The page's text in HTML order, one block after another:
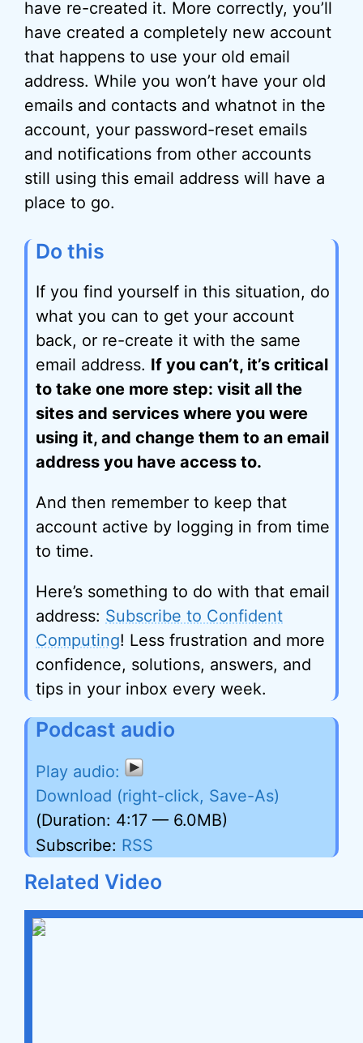
have re-created it. More correctly, you’ll
have created a completely new account
that happens to use your old email
address. While you won’t have your old
emails and contacts and whatnot in the
account, your password-reset emails
and notifications from other accounts
still using this email address will have a
place to go.
Do this
If you find yourself in this situation, do
what you can to get your account
back, or re-create it with the same
email address. If you can’t, it’s critical
to take one more step: visit all the
sites and services where you were
using it, and change them to an email
address you have access to.
And then remember to keep that
account active by logging in from time
to time.
Here’s something to do with that email
address: Subscribe to Confident
Computing! Less frustration and more
confidence, solutions, answers, and
tips in your inbox every week.
Podcast audio
Download (right-click, Save-As)
(Duration: 4:17 — 6.0MB)
Subscribe: RSS
Related Video